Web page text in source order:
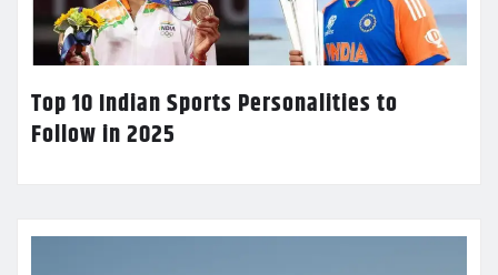
Top 10 Indian Sports Personalities to
Follow in 2025